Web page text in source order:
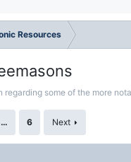
Resources
regarding some of the more
… 6 Next